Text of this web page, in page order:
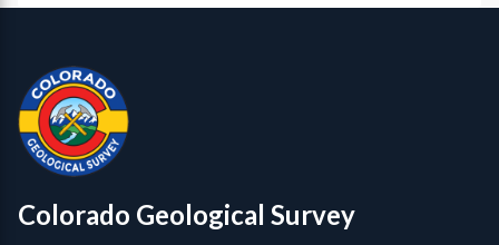
CGS Cores
Colorado Geological Survey